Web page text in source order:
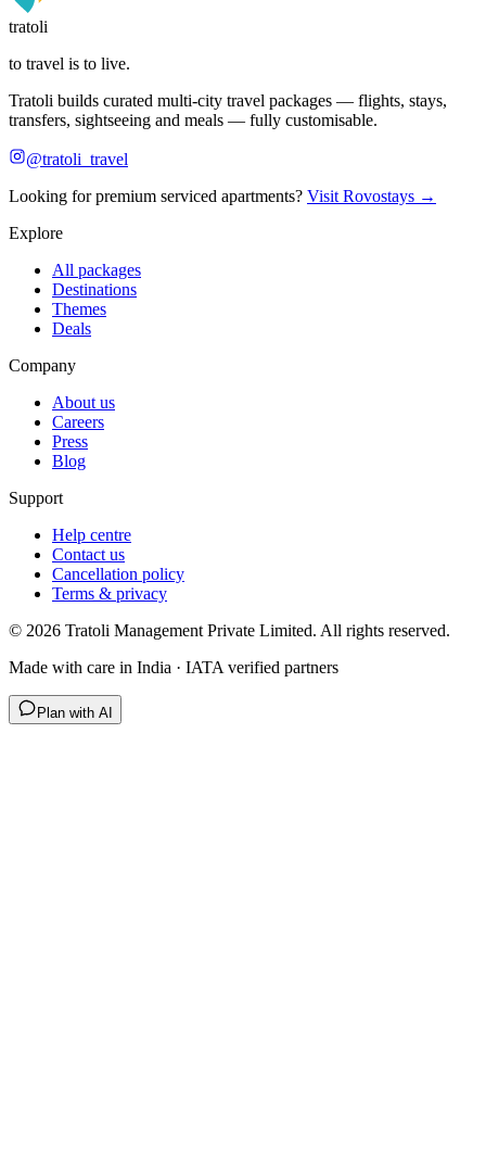
tratoli
to travel is to live.
Tratoli builds curated multi-city travel packages — flights, stays,
transfers, sightseeing and meals — fully customisable.
@tratoli_travel
Looking for premium serviced apartments? Visit Rovostays →
Explore
All packages
Destinations
Themes
Deals
Company
About us
Careers
Press
Blog
Support
Help centre
Contact us
Cancellation policy
Terms & privacy
© 2026 Tratoli Management Private Limited. All rights reserved.
Made with care in India · IATA verified partners
Plan with AI